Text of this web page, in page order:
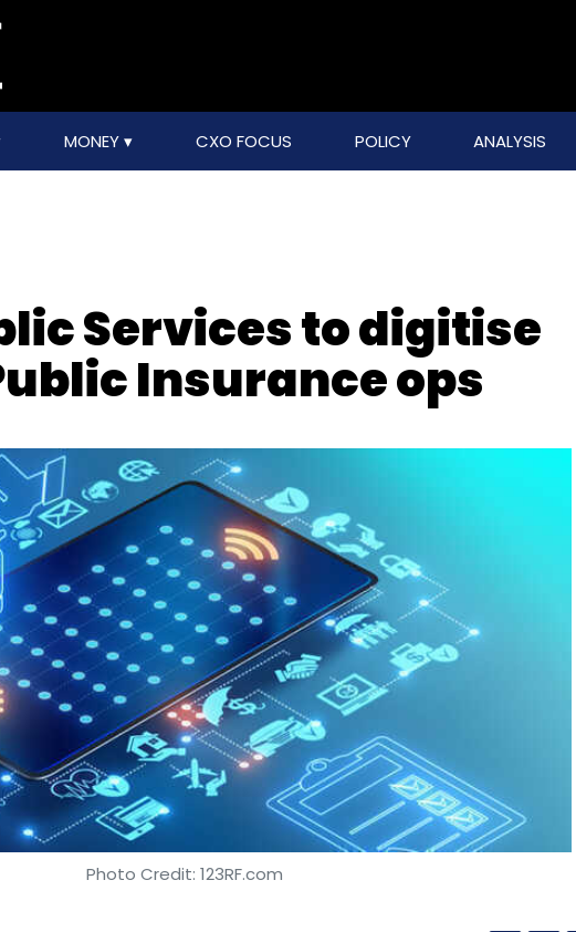
MONEY CXO FOCUS POLICY ANALYSIS
Services to digitise
Insurance ops
Photo Credit: 123RF.com